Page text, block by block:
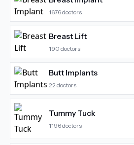
1676doctors
Breast Lift
190 doctors
Butt Implants
22 doctors
Tummy Tuck
1196doctors